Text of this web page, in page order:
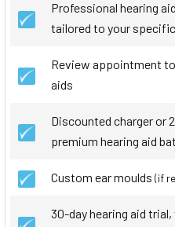
Professional hearing
tailored to your
Review appointment
aids
Discounted charger or
premium hearing aid
Custom ear moulds (if
30-day hearing aid